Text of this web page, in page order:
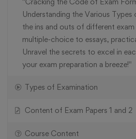
Understanding the Various
the ins and outs of different
multiple-choice to essays,
Unravel the secrets to excel in
your exam preparation a breeze!"
Types of Examination
Content of Exam Papers 1 and 2
Course Content